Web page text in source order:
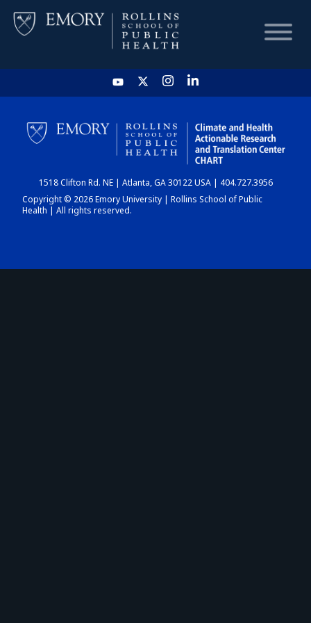
HOME
CHART
DASHBOARD
1518 Clifton Rd. NE | Atlanta, GA 30122 USA | 404.727.3956
Copyright © 2026 Emory University | Rollins School of Public
Health | All rights reserved.